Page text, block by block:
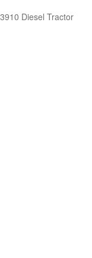
Diesel Tractor